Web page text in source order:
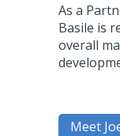
As a
Basile is
overall
Meet